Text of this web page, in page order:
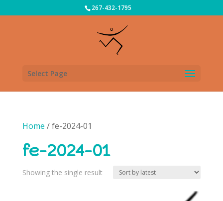
267-432-1795
Select Page
Home / fe-2024-01
fe-2024-01
Showing the single result